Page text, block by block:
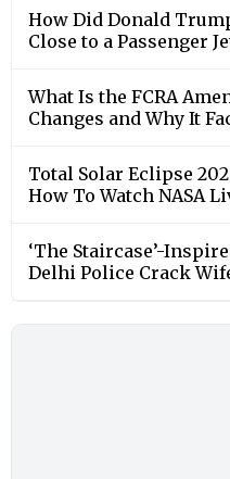
How Did Donald
Close to a Passenger
What Is the FCRA
Changes and Why It
Total Solar Eclipse
How To Watch NASA
‘The Staircase’-
Delhi Police Crack